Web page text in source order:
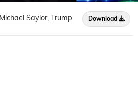
Michael Saylor,Trump Download